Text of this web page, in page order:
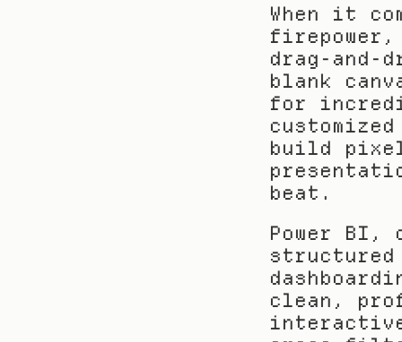
When it
drag-
blank
for
build
beat.
Power BI,
clean,